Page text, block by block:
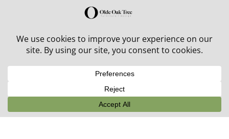
30% off in-stock outdoor furniture + 20% off all orders!